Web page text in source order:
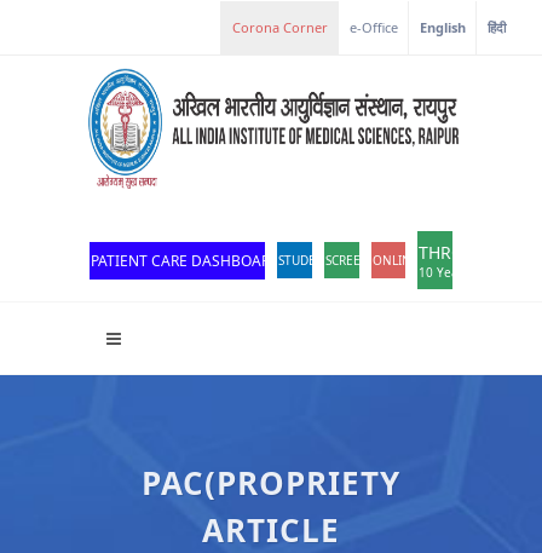
Corona Corner e-Office English हिंदी
PATIENT CARE DASHBOARDSTUDENT PORTAL
SCREEN READER ACCESS
ONLINE OPD REGISTRATION
THROWBACK
10 Years of
PAC(PROPRIETY
ARTICLE